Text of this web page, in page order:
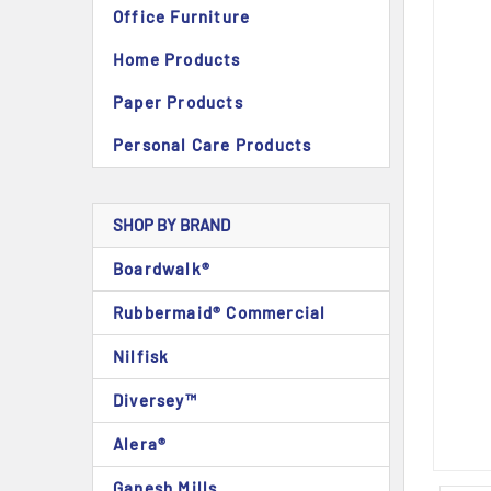
Office Furniture
Home Products
Paper Products
Personal Care Products
SHOP BY BRAND
Boardwalk®
Rubbermaid® Commercial
Nilfisk
Diversey™
Alera®